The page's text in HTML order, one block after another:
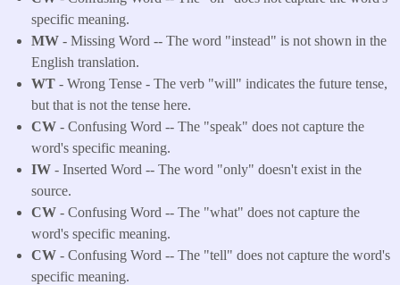
specific meaning.
MW - Missing Word -- The word "instead" is not shown in the
English translation.
WT - Wrong Tense - The verb "will" indicates the future tense,
but that is not the tense here.
CW - Confusing Word -- The "speak" does not capture the
word's specific meaning.
IW - Inserted Word -- The word "only" doesn't exist in the
source.
CW - Confusing Word -- The "what" does not capture the
word's specific meaning.
CW - Confusing Word -- The "tell" does not capture the word's
specific meaning.